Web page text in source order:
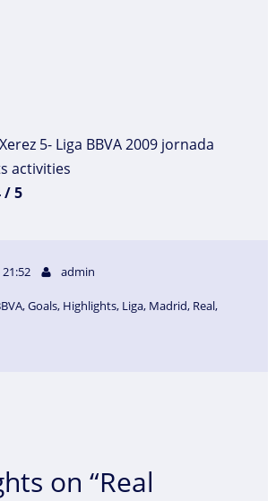
5- Liga BBVA 2009 jornada
activities
/ 5
admin
,Goals, Highlights, Liga, Madrid, Real,
on “Real